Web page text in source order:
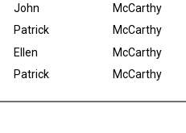
John
Patrick
Ellen
Patrick
McCarthy
McCarthy
McCarthy
McCarthy